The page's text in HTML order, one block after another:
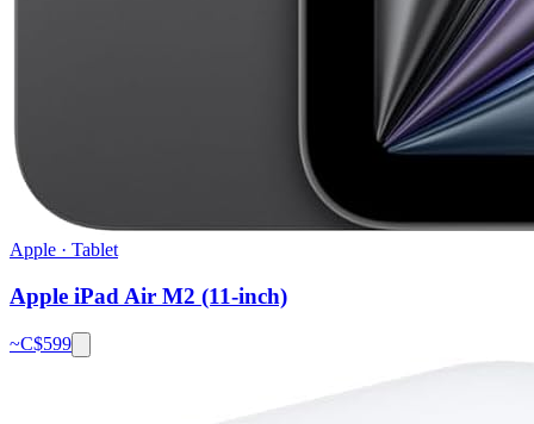
Apple · Tablet
Apple iPad Air M2 (11-inch)
~C$599